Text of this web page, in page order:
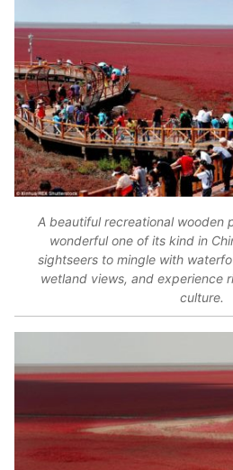
A beautiful recreational wooden
wonderful one of its kind in
sightseers to mingle with
wetland views, and experience
culture.